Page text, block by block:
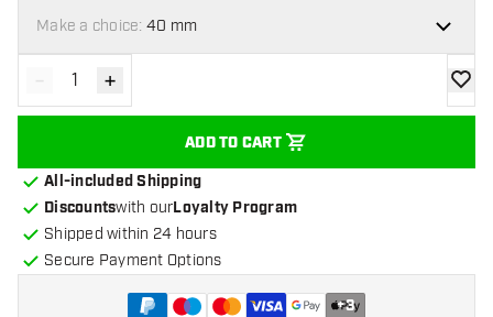
Make a choice: 40 mm
Decrease quantity
- Increase quantity
+
ADD TO CART
add
All-included Shipping
Discountswith ourLoyalty Program
Shipped within 24 hours
Secure Payment Options
+3